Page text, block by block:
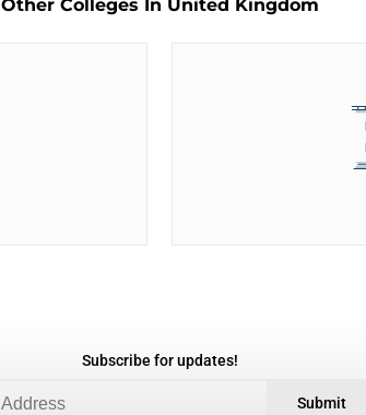
Other Colleges In United Kingdom
Subscribe for updates!
Submit